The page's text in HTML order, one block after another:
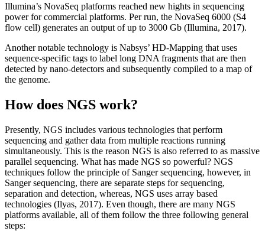
Illumina’s NovaSeq platforms reached new hights in sequencing
power for commercial platforms. Per run, the NovaSeq 6000 (S4
flow cell) generates an output of up to 3000 Gb (Illumina, 2017).
Another notable technology is Nabsys’ HD-Mapping that uses
sequence-specific tags to label long DNA fragments that are then
detected by nano-detectors and subsequently compiled to a map of
the genome.
How does NGS work?
Presently, NGS includes various technologies that perform
sequencing and gather data from multiple reactions running
simultaneously. This is the reason NGS is also referred to as massive
parallel sequencing. What has made NGS so powerful? NGS
techniques follow the principle of Sanger sequencing, however, in
Sanger sequencing, there are separate steps for sequencing,
separation and detection, whereas, NGS uses array based
technologies (Ilyas, 2017). Even though, there are many NGS
platforms available, all of them follow the three following general
steps: